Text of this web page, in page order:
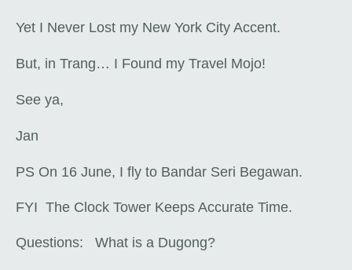
Yet I Never Lost my New York City Accent.
But, in Trang… I Found my Travel Mojo!
See ya,
Jan
PS On 16 June, I fly to Bandar Seri Begawan.
FYI The Clock Tower Keeps Accurate Time.
Questions: What is a Dugong?